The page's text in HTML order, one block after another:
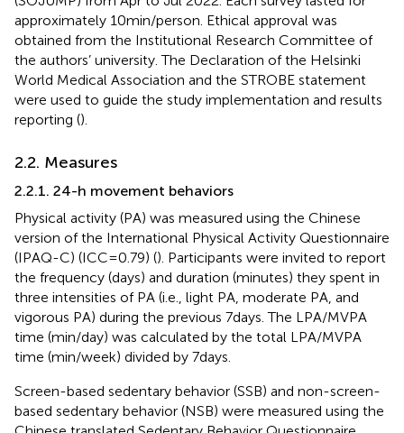
approximately 10 min/person. Ethical approval was
obtained from the Institutional Research Committee of
the authors’ university. The Declaration of the Helsinki
World Medical Association and the STROBE statement
were used to guide the study implementation and results
reporting ().
2.2. Measures
2.2.1. 24-h movement behaviors
Physical activity (PA) was measured using the Chinese
version of the International Physical Activity Questionnaire
(IPAQ-C) (ICC = 0.79) (). Participants were invited to report
the frequency (days) and duration (minutes) they spent in
three intensities of PA (i.e., light PA, moderate PA, and
vigorous PA) during the previous 7 days. The LPA/MVPA
time (min/day) was calculated by the total LPA/MVPA
time (min/week) divided by 7 days.
Screen-based sedentary behavior (SSB) and non-screen-
based sedentary behavior (NSB) were measured using the